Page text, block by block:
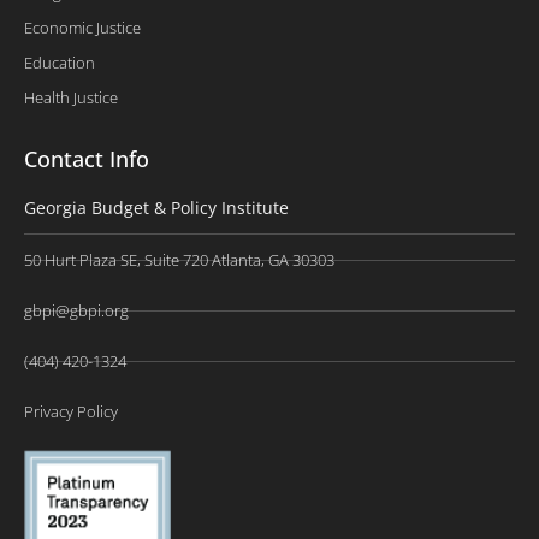
Economic Justice
Education
Health Justice
Contact Info
Georgia Budget & Policy Institute
50 Hurt Plaza SE, Suite 720 Atlanta, GA 30303
gbpi@gbpi.org
(404) 420-1324
Privacy Policy